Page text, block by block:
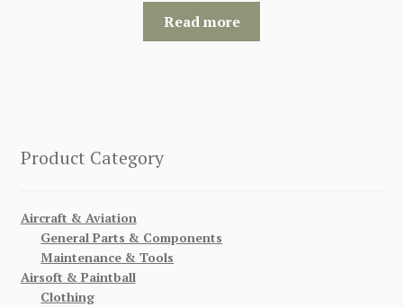
Read more
Product Category
Aircraft & Aviation
General Parts & Components
Maintenance & Tools
Airsoft & Paintball
Clothing